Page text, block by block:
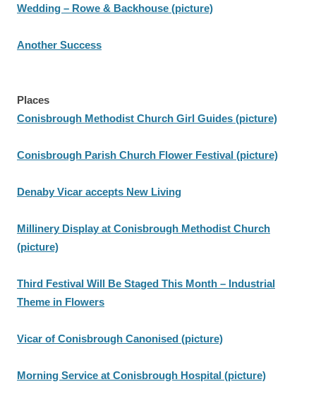
Wedding – Rowe & Backhouse (picture)
Another Success
Places
Conisbrough Methodist Church Girl Guides (picture)
Conisbrough Parish Church Flower Festival (picture)
Denaby Vicar accepts New Living
Millinery Display at Conisbrough Methodist Church
(picture)
Third Festival Will Be Staged This Month – Industrial
Theme in Flowers
Vicar of Conisbrough Canonised (picture)
Morning Service at Conisbrough Hospital (picture)